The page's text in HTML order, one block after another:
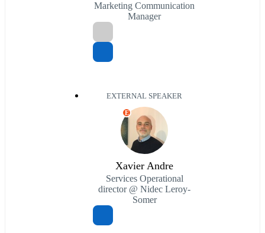
Marketing Communication
Manager
EXTERNAL SPEAKER
E
Xavier Andre
Services Operational
director @ Nidec Leroy-
Somer